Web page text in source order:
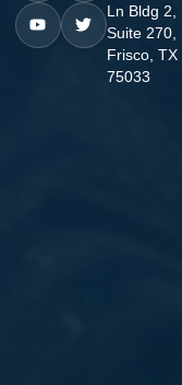
Ln Bldg 2,
Suite 270,
Frisco, TX
75033